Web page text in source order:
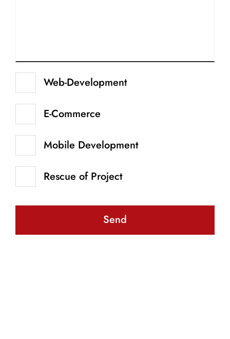
Web-Development
E-Commerce
Mobile Development
Rescue of Project
Send